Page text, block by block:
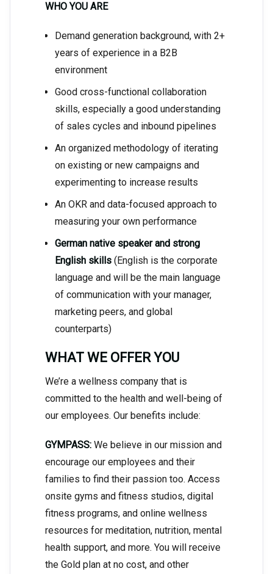
WHO YOU ARE
Demand generation background, with 2+
years of experience in a B2B
environment
Good cross-functional collaboration
skills, especially a good understanding
of sales cycles and inbound pipelines
An organized methodology of iterating
on existing or new campaigns and
experimenting to increase results
An OKR and data-focused approach to
measuring your own performance
German native speaker and strong
English skills (English is the corporate
language and will be the main language
of communication with your manager,
marketing peers, and global
counterparts)
WHAT WE OFFER YOU
We’re a wellness company that is
committed to the health and well-being of
our employees. Our benefits include:
GYMPASS: We believe in our mission and
encourage our employees and their
families to find their passion too. Access
onsite gyms and fitness studios, digital
fitness programs, and online wellness
resources for meditation, nutrition, mental
health support, and more. You will receive
the Gold plan at no cost, and other